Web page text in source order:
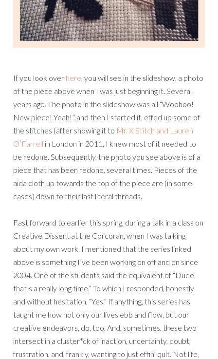
If you look over here, you will see in the slideshow, a photo
of the piece above when I was just beginning it. Several
years ago. The photo in the slideshow was all “Woohoo!
New piece! Yeah!” and then I started it, effed up some of
the stitches (after showing it to Mr. X Stitch and Lauren
O’Farrell in London in 2011, I knew most of it needed to
be redone. Subsequently, the photo you see above is of a
piece that has been redone, several times. Pieces of the
aida cloth up towards the top of the piece are (in some
cases) down to their last literal threads.
Fast forward to earlier this spring, during a talk in a class on
Creative Dissent at the Corcoran, when I was talking
about my own work. I mentioned that the series linked
above is something I’ve been working on off and on since
2004. One of the students said the equivalent of “Dude,
that’s a really long time.” To which I responded, honestly
and without hesitation, “Yes.” If anything, this series has
taught me how not only our lives ebb and flow, but our
creative endeavors, do, too. And, sometimes, these two
intersect in a cluster*ck of inaction, uncertainty, doubt,
frustration, and, frankly, wanting to just effin’ quit. Not life,